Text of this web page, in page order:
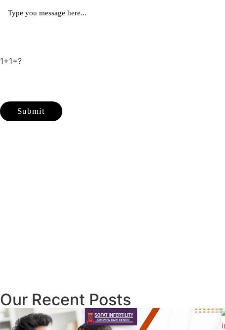
1+1=?
Our Recent Posts